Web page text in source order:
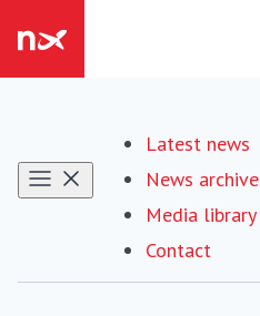
Latest news
News archive
Media library
Contact